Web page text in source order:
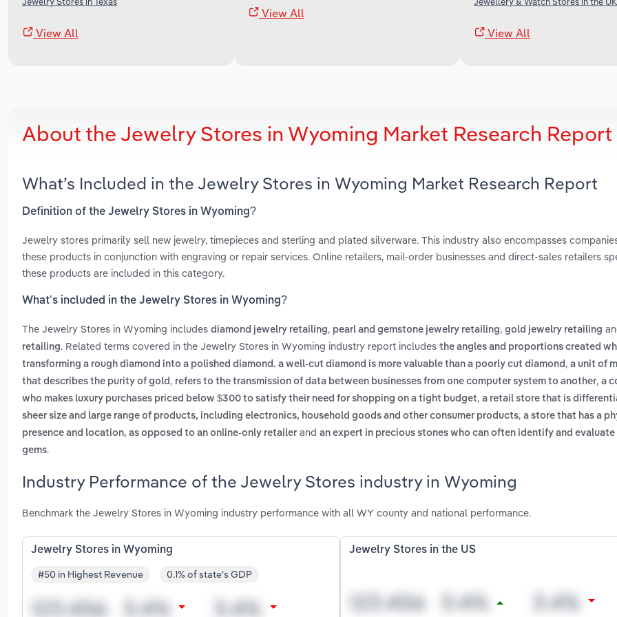
View All
View All
View All
About the Jewelry Stores in Wyoming Market Research Report
What’s Included in the Jewelry Stores in Wyoming Market Research Report
Definition of the Jewelry Stores in Wyoming?
Jewelry stores primarily sell new jewelry, timepieces and sterling and plated silverware. This industry also encompasses
these products in conjunction with engraving or repair services. Online retailers, mail-order businesses and direct-sales retailers
these products are included in this category.
What’s included in the Jewelry Stores in Wyoming?
The Jewelry Stores in Wyoming includes diamond jewelry retailing, pearl and gemstone jewelry retailing, gold jewelry retailing
retailing. Related terms covered in the Jewelry Stores in Wyoming industry report includes the angles and proportions created
transforming a rough diamond into a polished diamond. a well-cut diamond is more valuable than a poorly cut diamond , a unit of
that describes the purity of gold , refers to the transmission of data between businesses from one computer system to another, a
who makes luxury purchases priced below $300 to satisfy their need for shopping on a tight budget, a retail store that is
sheer size and large range of products, including electronics, household goods and other consumer products, a store that has a
presence and location, as opposed to an online-only retailer and an expert in precious stones who can often identify and
gems.
Industry Performance of the Jewelry Stores industry in Wyoming
Benchmark the Jewelry Stores in Wyoming industry performance with all WY county and national performance.
Jewelry Stores in Wyoming
#50 in Highest Revenue 0.1% of state's GDP
Jewelry Stores in the US